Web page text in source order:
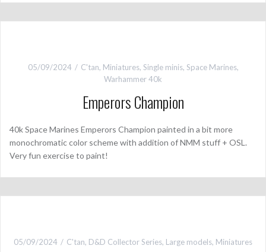
05/09/2024 C'tan, Miniatures, Single minis, Space Marines,
Warhammer 40k
Emperors Champion
40k Space Marines Emperors Champion painted in a bit more
monochromatic color scheme with addition of NMM stuff + OSL.
Very fun exercise to paint!
05/09/2024 C'tan, D&D Collector Series, Large models, Miniatures